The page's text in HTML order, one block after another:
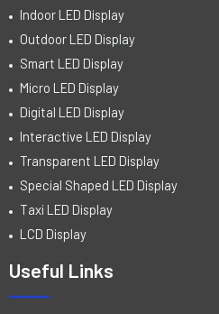
Indoor LED Display
Outdoor LED Display
Smart LED Display
Micro LED Display
Digital LED Display
Interactive LED Display
Transparent LED Display
Special Shaped LED Display
Taxi LED Display
LCD Display
Useful Links